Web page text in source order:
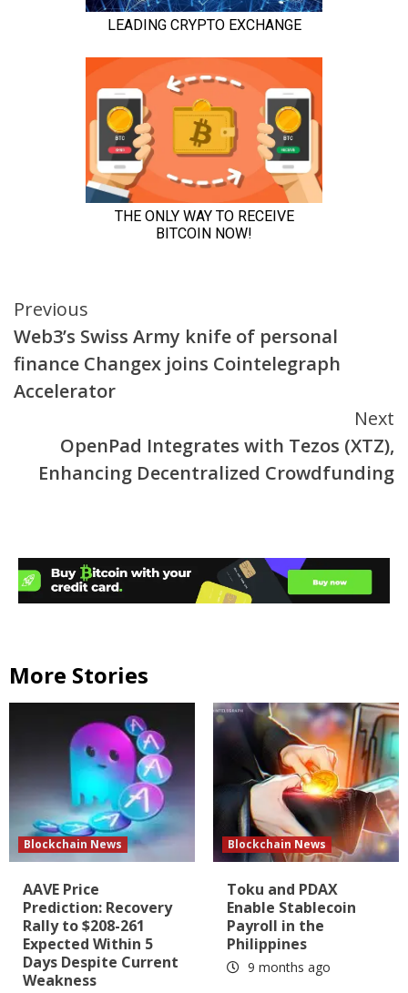
Continue
Reading
Previous
Web3’s Swiss Army knife of personal
finance Changex joins Cointelegraph
Accelerator
Next
OpenPad Integrates with Tezos (XTZ),
Enhancing Decentralized Crowdfunding
More Stories
Blockchain News
AAVE Price
Prediction: Recovery
Rally to $208-261
Expected Within 5
Days Despite Current
Weakness
Blockchain News
Toku and PDAX
Enable Stablecoin
Payroll in the
Philippines
9 months ago